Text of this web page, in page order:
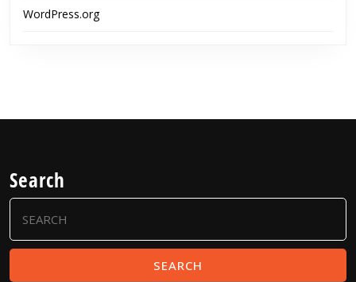
WordPress.org
Search
Search
for: